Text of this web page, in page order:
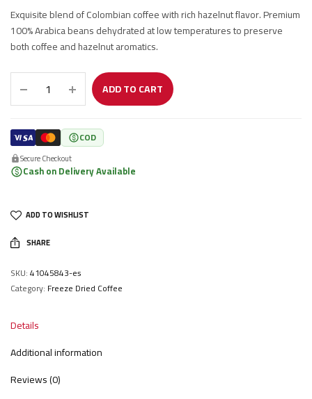
660.00 EGP.
400.00 EGP.
Exquisite blend of Colombian coffee with rich hazelnut flavor. Premium
100% Arabica beans dehydrated at low temperatures to preserve
both coffee and hazelnut aromatics.
ADD TO CART
COD
Secure Checkout
Cash on Delivery Available
ADD TO WISHLIST
SHARE
SKU:41045843-es
Category: Freeze Dried Coffee
Details
Additional information
Reviews (0)